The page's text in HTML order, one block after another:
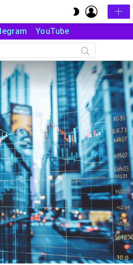
SWITCH
SKIN
LOGIN
YouTube